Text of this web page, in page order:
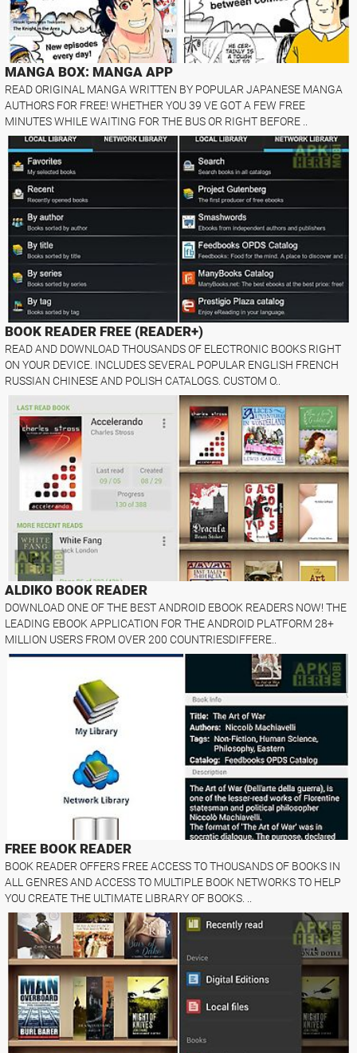
MANGA BOX: MANGA APP
READ ORIGINAL MANGA WRITTEN BY POPULAR JAPANESE MANGA
AUTHORS FOR FREE! WHETHER YOU 39 VE GOT A FEW FREE
MINUTES WHILE WAITING FOR THE BUS OR RIGHT BEFORE ..
BOOK READER FREE (READER+)
READ AND DOWNLOAD THOUSANDS OF ELECTRONIC BOOKS RIGHT
ON YOUR DEVICE. INCLUDES SEVERAL POPULAR ENGLISH FRENCH
RUSSIAN CHINESE AND POLISH CATALOGS. CUSTOM O..
ALDIKO BOOK READER
DOWNLOAD ONE OF THE BEST ANDROID EBOOK READERS NOW! THE
LEADING EBOOK APPLICATION FOR THE ANDROID PLATFORM 28+
MILLION USERS FROM OVER 200 COUNTRIESDIFFERE..
FREE BOOK READER
BOOK READER OFFERS FREE ACCESS TO THOUSANDS OF BOOKS IN
ALL GENRES AND ACCESS TO MULTIPLE BOOK NETWORKS TO HELP
YOU CREATE THE ULTIMATE LIBRARY OF BOOKS. ..